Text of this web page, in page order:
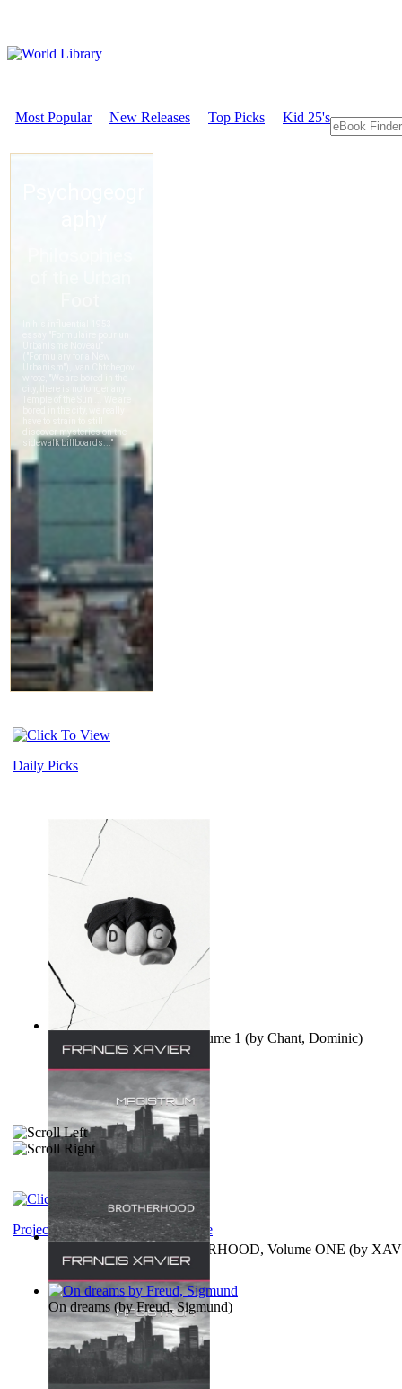
Most Popular New Releases Top Picks Kid 25's
Daily Picks
Ovo nisu teorije zavjere Volume 1 (by Chant, Dominic)
MAGISTRUM : BROTHERHOOD, Volume ONE (by
FRANCIS)
Project Gutenberg Literary Archive
On dreams (byFreud, Sigmund)